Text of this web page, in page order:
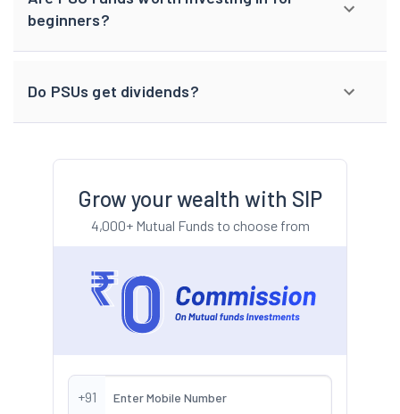
beginners?
Do PSUs get dividends?
Grow your wealth with SIP
4,000+ Mutual Funds to choose from
+91